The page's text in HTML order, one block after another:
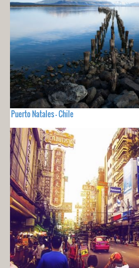
Puerto Natales - Chile